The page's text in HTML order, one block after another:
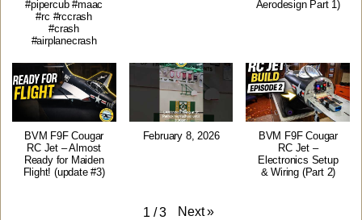
#pipercub #maac
#rc #rccrash
#crash
#airplanecrash
Aerodesign Part 1)
BVM F9F Cougar
RC Jet – Almost
Ready for Maiden
Flight! (update #3)
February 8, 2026
BVM F9F Cougar
RC Jet –
Electronics Setup
& Wiring (Part 2)
1 / 3 Next »